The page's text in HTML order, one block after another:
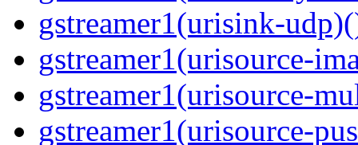
gstreamer1(urisink-
gstreamer1(urisource-
gstreamer1(urisource-
gstreamer1(urisource-